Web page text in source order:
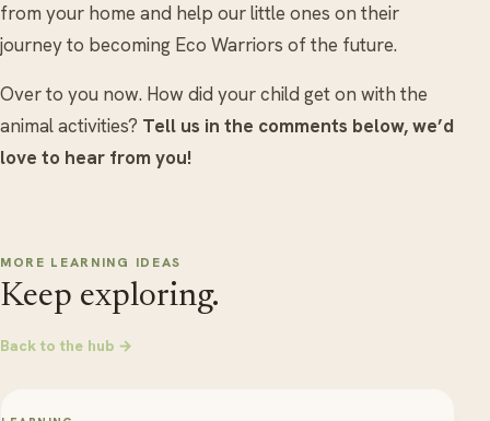
from your home and help our little ones on their
journey to becoming Eco Warriors of the future.
Over to you now. How did your child get on with the
animal activities? Tell us in the comments below, we’d
love to hear from you!
MORE LEARNING IDEAS
Keep exploring.
Back to the hub →